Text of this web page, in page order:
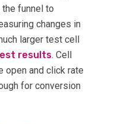
funnel to
changes in
larger test cell
results. Cell
open and click rate
for conversion